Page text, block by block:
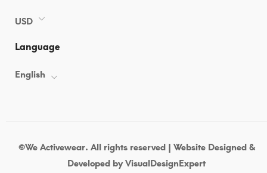
USD
Language
English
©We Activewear. All rights reserved | Website Designed &
Developed byVisualDesignExpert